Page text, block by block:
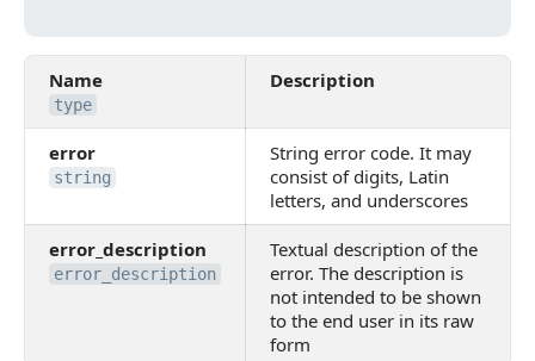
Name
type
Description
error
string
String error code. It may
consist of digits, Latin
letters, and underscores
error_description
error_description
Textual description of the
error. The description is
not intended to be shown
to the end user in its raw
form